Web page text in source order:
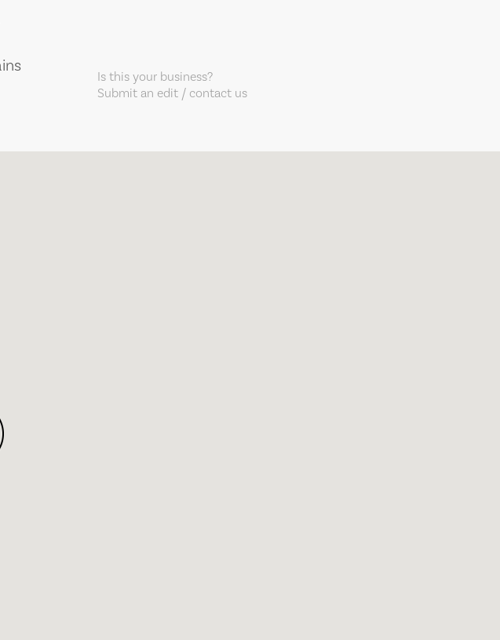
Is this your business?
Submit an edit / contact us